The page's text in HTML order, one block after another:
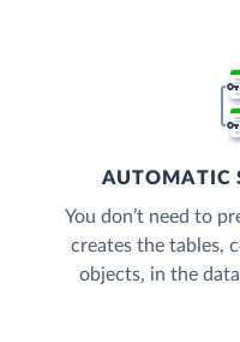
AUTOMATIC
You don’t need to
creates the tables,
objects, in the